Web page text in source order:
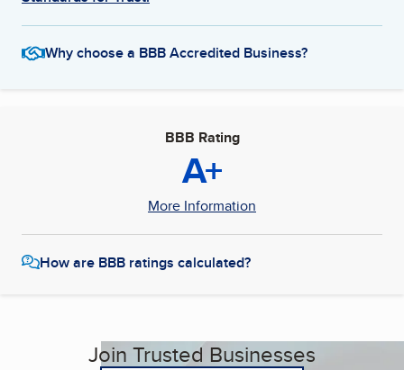
Why choose a BBB Accredited Business?
BBB Rating
A+
More Information
How are BBB ratings calculated?
Join Trusted Businesses